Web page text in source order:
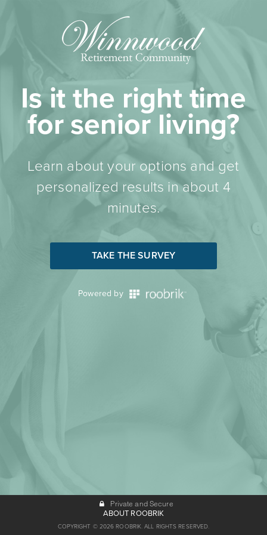
Is it the right time
for senior living?
Learn about your options and get
personalized results in about 4
minutes.
TAKE THE SURVEY
Powered by
Private and Secure
ABOUT ROOBRIK
COPYRIGHT © 2026 ROOBRIK. ALL RIGHTS RESERVED.